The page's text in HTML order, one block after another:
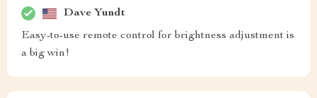
Dave Yundt
Easy-to-use remote control for brightness adjustment is
a big win!